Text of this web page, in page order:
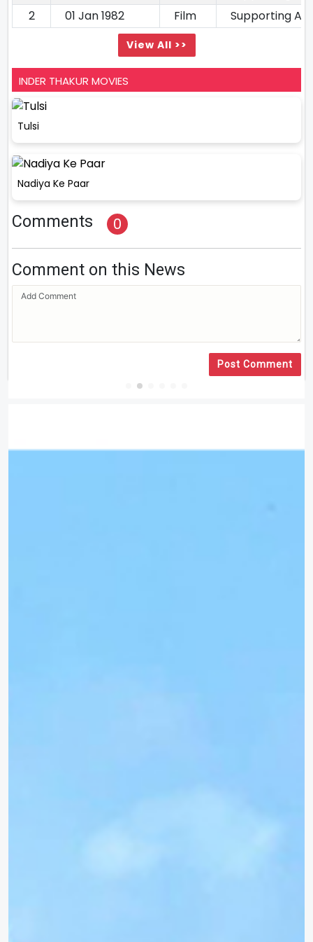
2
01 Jan 1982 Film Supporting
View All >>
INDER THAKUR MOVIES
Tulsi
Nadiya Ke Paar
Comments 0
Comment on this News
Post Comment